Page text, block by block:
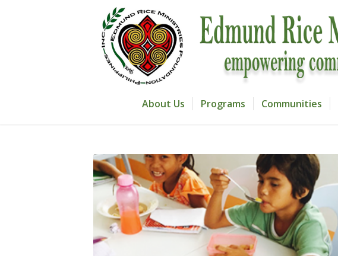
About Us Programs Communities